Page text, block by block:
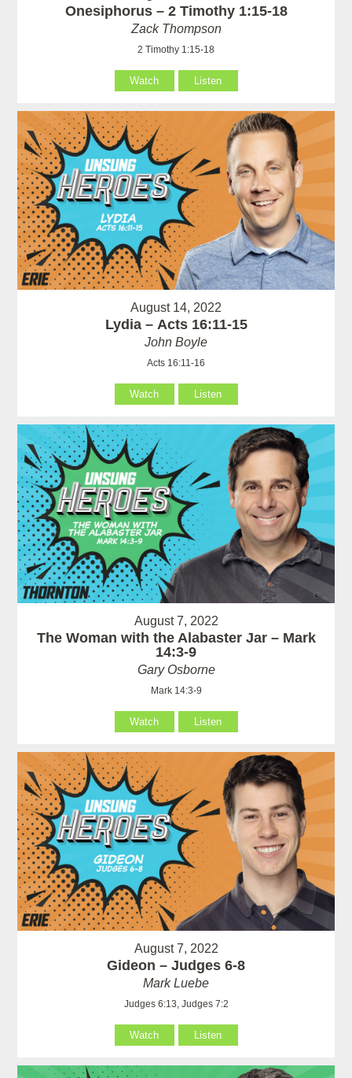
Onesiphorus – 2 Timothy 1:15-18
Zack Thompson
2 Timothy 1:15-18
Watch Listen
August 14, 2022
Lydia – Acts 16:11-15
John Boyle
Acts 16:11-16
Watch Listen
August 7, 2022
The Woman with the Alabaster Jar – Mark
14:3-9
Gary Osborne
Mark 14:3-9
Watch Listen
August 7, 2022
Gideon – Judges 6-8
Mark Luebe
Judges 6:13, Judges 7:2
Watch Listen